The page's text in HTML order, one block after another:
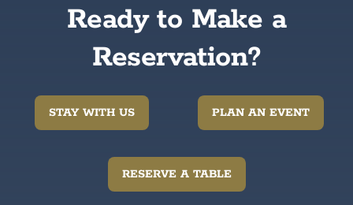
Ready to Make a
Reservation?
STAY WITH US PLAN AN EVENT
RESERVE A TABLE